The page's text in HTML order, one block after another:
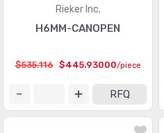
Rieker Inc.
H6MM-CANOPEN
$535.116 $445.93000/piece
RFQ